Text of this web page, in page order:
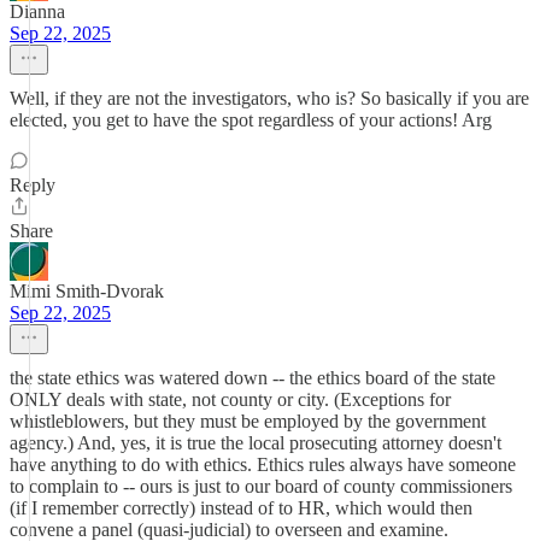
Dianna
Sep 22, 2025
Well, if they are not the investigators, who is? So basically if you are
elected, you get to have the spot regardless of your actions! Arg
Reply
Share
Mimi Smith-Dvorak
Sep 22, 2025
the state ethics was watered down -- the ethics board of the state
ONLY deals with state, not county or city. (Exceptions for
whistleblowers, but they must be employed by the government
agency.) And, yes, it is true the local prosecuting attorney doesn't
have anything to do with ethics. Ethics rules always have someone
to complain to -- ours is just to our board of county commissioners
(if I remember correctly) instead of to HR, which would then
convene a panel (quasi-judicial) to overseen and examine.